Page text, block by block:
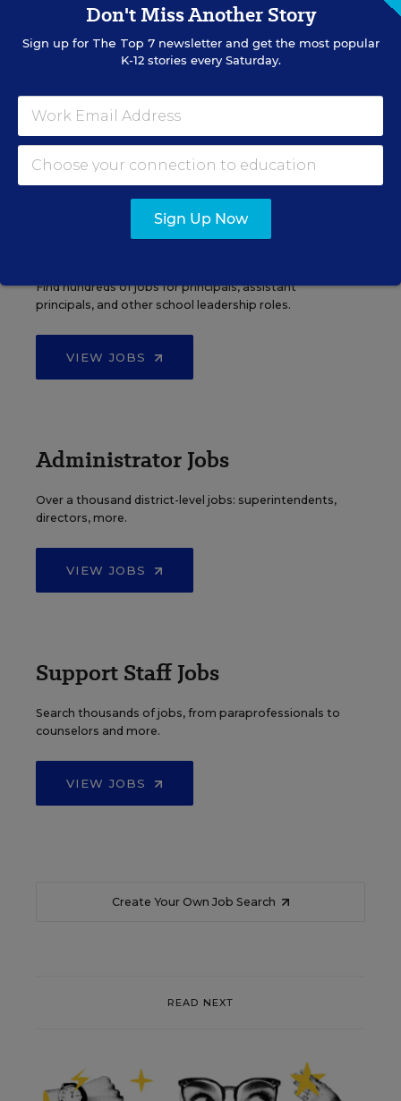
Teacher Jobs
VIEW JOBS
Principal Jobs
Find hundreds of jobs for principals, assistant
principals, and other school leadership roles.
VIEW JOBS
Administrator Jobs
Over a thousand district-level jobs: superintendents,
directors, more.
VIEW JOBS
Support Staff Jobs
Search thousands of jobs, from paraprofessionals to
counselors and more.
VIEW JOBS
Create Your Own Job Search
READ NEXT
Don't Miss Another Story
Sign up for The Top 7newsletter and get the most popular
K-12 stories every Saturday.
Sign Up Now